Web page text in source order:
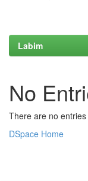
Labim
No
There are no
DSpace Home